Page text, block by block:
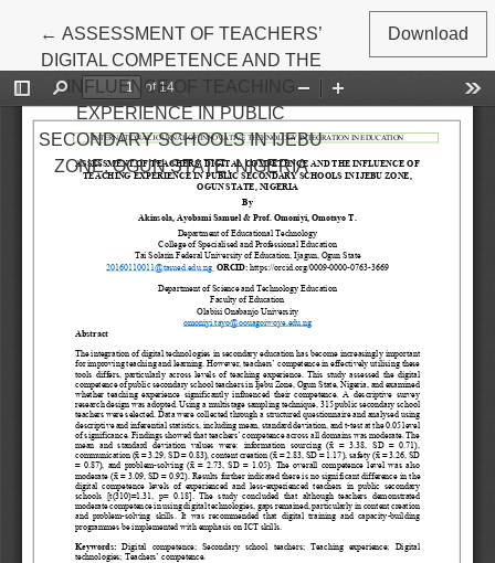
← Return to Article Details
ASSESSMENT OF TEACHERS’
DIGITAL COMPETENCE AND THE
INFLUENCE OF TEACHING
EXPERIENCE IN PUBLIC
SECONDARY SCHOOLS IN IJEBU
ZONE, OGUN STATE, NIGERIA
Download